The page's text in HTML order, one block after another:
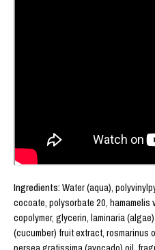
Ingredients: Water (aqua),
cocoate, polysorbate 20, hamamelis
copolymer, glycerin, laminaria
(cucumber) fruit extract, rosmarinus